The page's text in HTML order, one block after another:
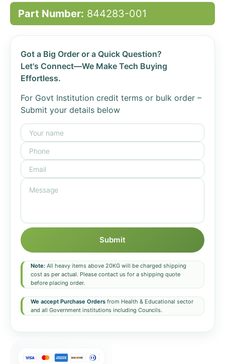
Part Number: 844283-001
Got a Big Order or a Quick Question?
Let's Connect—We Make Tech Buying
Effortless.
For Govt Institution credit terms or bulk order –
Submit your details below
Submit
Note: All heavy items above 20KG will be charged shipping
cost as per actual. Please contact us for a shipping quote
before placing order.
We accept Purchase Orders from Health & Educational sector
and all Government institutions including Councils.